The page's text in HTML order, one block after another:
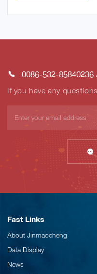
0086-532-85840236
If you have any
Fast Links
About Jinmaocheng
Data Display
News